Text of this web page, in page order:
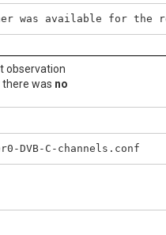
was available for the
observation
there was no
DVB-C-channels.conf